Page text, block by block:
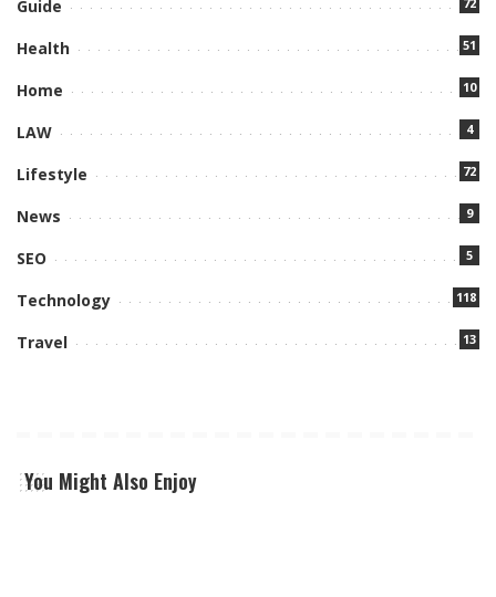
Guide
Health 51
Home 10
LAW 4
Lifestyle 72
News 9
SEO 5
Technology 118
Travel 13
You Might Also Enjoy